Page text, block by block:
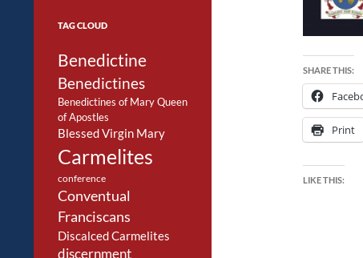
SHARE THIS:
Print
LIKE THIS:
TAG CLOUD
Benedictine
Benedictines
Benedictines of Mary Queen
of Apostles
Blessed Virgin Mary
Carmelites
conference
Conventual
Franciscans
Discalced Carmelites
discernment